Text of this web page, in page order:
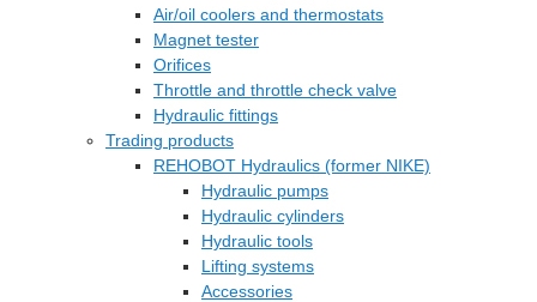
Air/oil coolers and thermostats
Magnet tester
Orifices
Throttle and throttle check valve
Hydraulic fittings
Trading products
REHOBOT Hydraulics (former NIKE)
Hydraulic pumps
Hydraulic cylinders
Hydraulic tools
Lifting systems
Accessories